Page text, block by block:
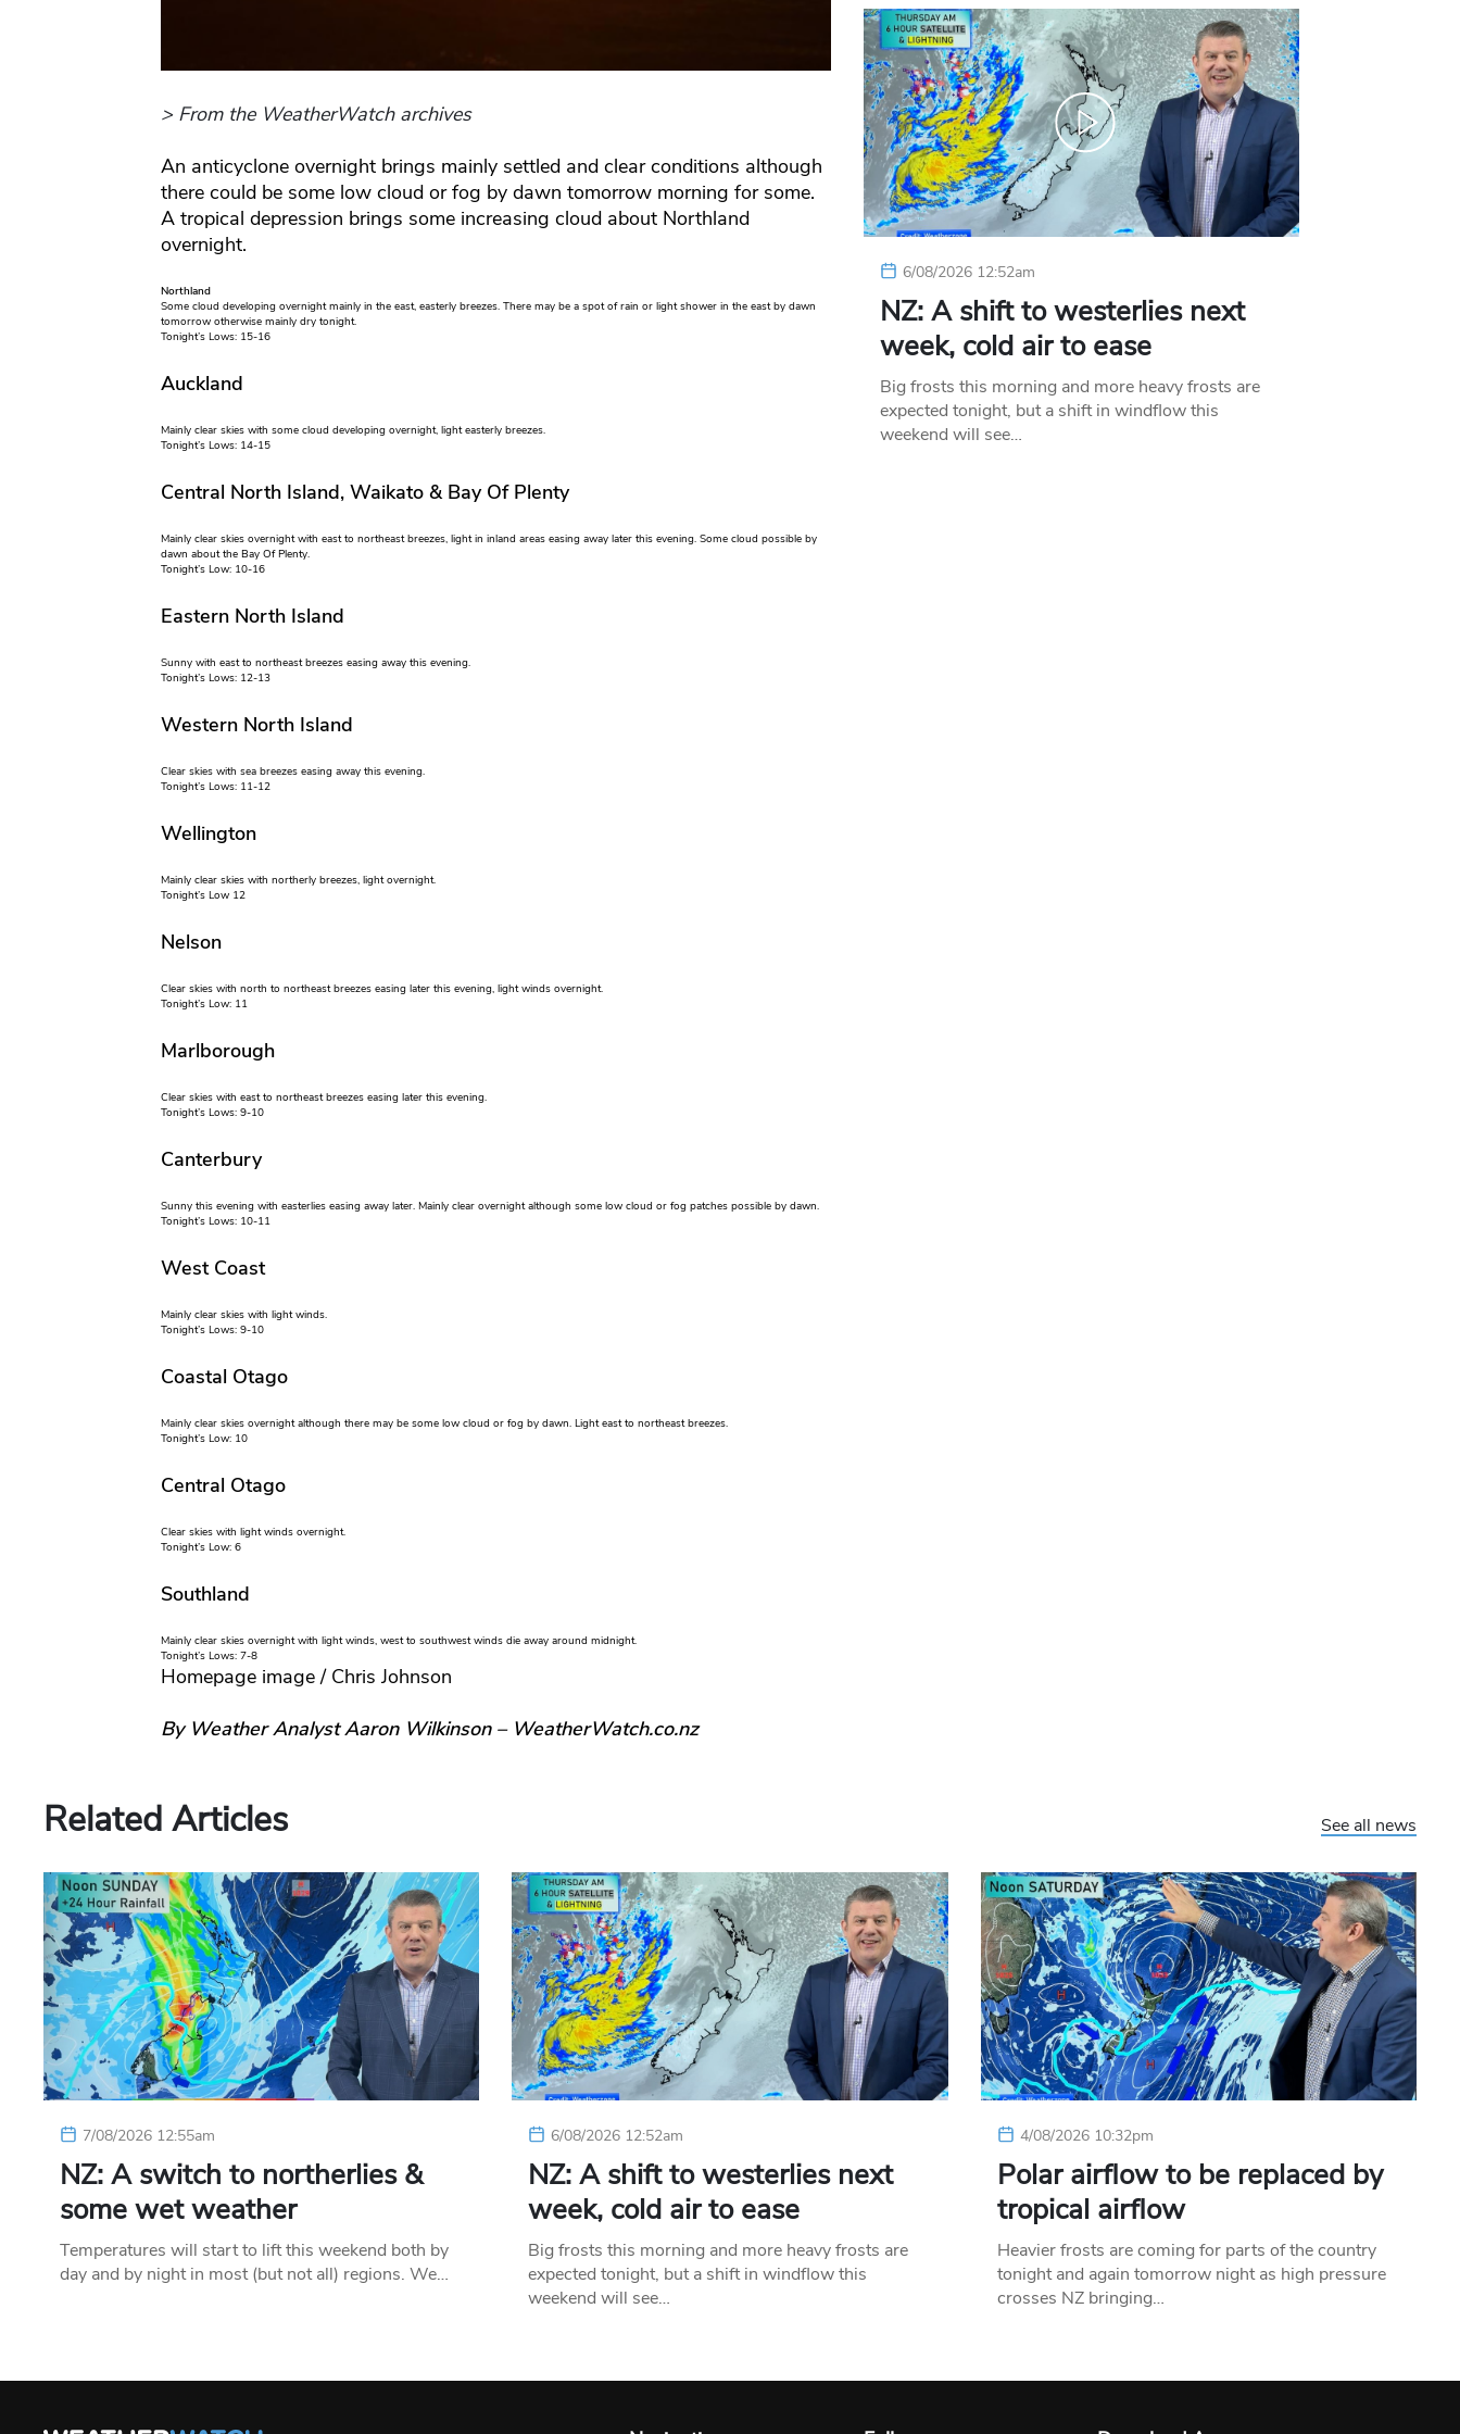
> From the WeatherWatch archives
An anticyclone overnight brings mainly settled and clear conditions although
there could be some low cloud or fog by dawn tomorrow morning for some.
A tropical depression brings some increasing cloud about Northland
overnight.
Northland
Some cloud developing overnight mainly in the east, easterly breezes. There may be a spot of rain or light shower in the east by dawn
tomorrow otherwise mainly dry tonight.
Tonight’s Lows: 15-16
Auckland
Mainly clear skies with some cloud developing overnight, light easterly breezes.
Tonight’s Lows: 14-15
Central North Island, Waikato & Bay Of Plenty
Mainly clear skies overnight with east to northeast breezes, light in inland areas easing away later this evening. Some cloud possible by
dawn about the Bay Of Plenty.
Tonight’s Low: 10-16
Eastern North Island
Sunny with east to northeast breezes easing away this evening.
Tonight’s Lows: 12-13
Western North Island
Clear skies with sea breezes easing away this evening.
Tonight’s Lows: 11-12
Wellington
Mainly clear skies with northerly breezes, light overnight.
Tonight’s Low 12
Nelson
Clear skies with north to northeast breezes easing later this evening, light winds overnight.
Tonight’s Low: 11
Marlborough
Clear skies with east to northeast breezes easing later this evening.
Tonight’s Lows: 9-10
Canterbury
Sunny this evening with easterlies easing away later. Mainly clear overnight although some low cloud or fog patches possible by dawn.
Tonight’s Lows: 10-11
West Coast
Mainly clear skies with light winds.
Tonight’s Lows: 9-10
Coastal Otago
Mainly clear skies overnight although there may be some low cloud or fog by dawn. Light east to northeast breezes.
Tonight’s Low: 10
Central Otago
Clear skies with light winds overnight.
Tonight’s Low: 6
Southland
Mainly clear skies overnight with light winds, west to southwest winds die away around midnight.
Tonight’s Lows: 7-8
Homepage image / Chris Johnson
By Weather Analyst Aaron Wilkinson – WeatherWatch.co.nz
6/08/2026 12:52am
NZ: A shift to westerlies next
week, cold air to ease
Big frosts this morning and more heavy frosts are
expected tonight, but a shift in windflow this
weekend will see…
Related Articles See all news
7/08/2026 12:55am
NZ: A switch to northerlies &
some wet weather
Temperatures will start to lift this weekend both by
day and by night in most (but not all) regions. We…
6/08/2026 12:52am
NZ: A shift to westerlies next
week, cold air to ease
Big frosts this morning and more heavy frosts are
expected tonight, but a shift in windflow this
weekend will see…
4/08/2026 10:32pm
Polar airflow to be replaced by
tropical airflow
Heavier frosts are coming for parts of the country
tonight and again tomorrow night as high pressure
crosses NZ bringing…